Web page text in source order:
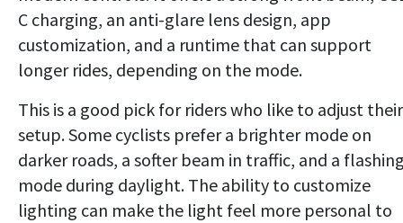
C charging, an anti-glare lens design, app
customization, and a runtime that can support
longer rides, depending on the mode.
This is a good pick for riders who like to adjust their
setup. Some cyclists prefer a brighter mode on
darker roads, a softer beam in traffic, and a
mode during daylight. The ability to customize
lighting can make the light feel more personal to